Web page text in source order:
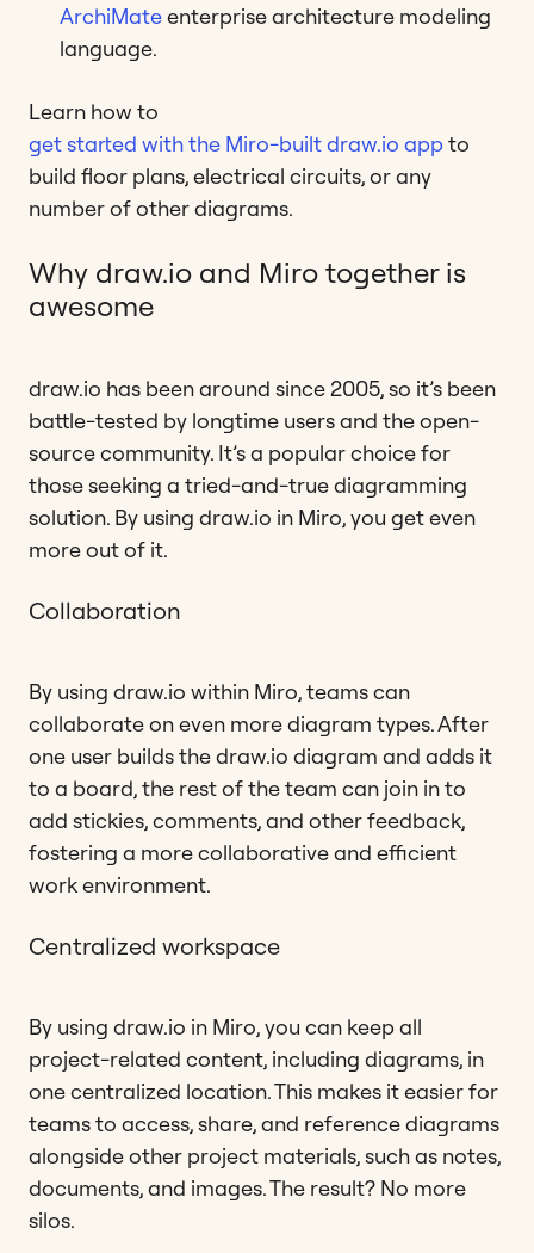
ArchiMateenterprise architecture modeling
language.
Learn how to
get started with the Miro-built draw.io appto
build floor plans, electrical circuits, or any
number of other diagrams.
Why draw.io and Miro together is
awesome
draw.io has been around since 2005, so it’s been
battle-tested by longtime users and the open-
source community. It’s a popular choice for
those seeking a tried-and-true diagramming
solution. By using draw.io in Miro, you get even
more out of it.
Collaboration
By using draw.io within Miro, teams can
collaborate on even more diagram types. After
one user builds the draw.io diagram and adds it
to a board, the rest of the team can join in to
add stickies, comments, and other feedback,
fostering a more collaborative and efficient
work environment.
Centralized workspace
By using draw.io in Miro, you can keep all
project-related content, including diagrams, in
one centralized location. This makes it easier for
teams to access, share, and reference diagrams
alongside other project materials, such as notes,
documents, and images. The result? No more
silos.